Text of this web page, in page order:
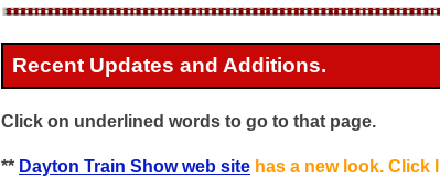
Recent Updates and Additions.
Click on underlined words to go to that page.
** Dayton Train Show web site has a new look. Click